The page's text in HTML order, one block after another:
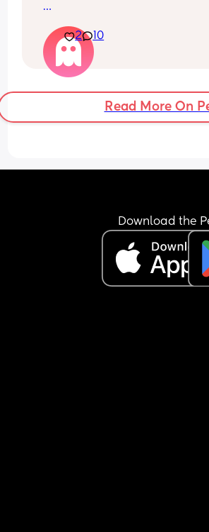
time around.
2 10
Read More On
Download the